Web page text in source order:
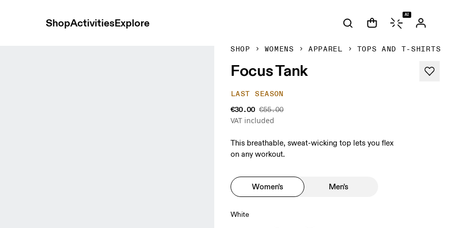
ShopActivitiesExplore
AI
SHOP WOMENS APPAREL TOPS AND T-SHIRTS
Focus Tank
LAST SEASON
€30.00 €55.00
VAT included
This breathable, sweat-wicking top lets you flex
on any workout.
Women's Men's
White